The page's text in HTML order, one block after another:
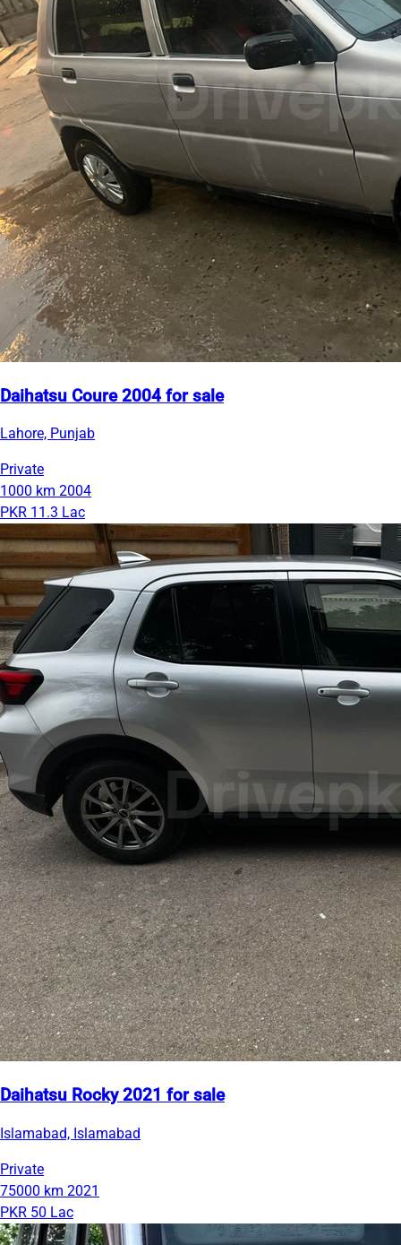
Daihatsu Coure 2004 for sale
Lahore, Punjab
Private
1000 km 2004
PKR 11.3 Lac
Daihatsu Rocky 2021 for sale
Islamabad, Islamabad
Private
75000 km 2021
PKR 50 Lac